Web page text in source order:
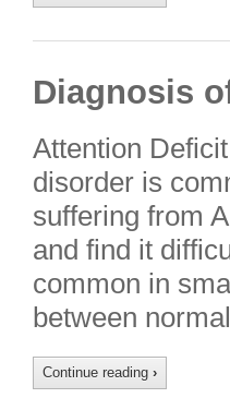
Diagnosis
Attention
disorder is
suffering from
and find it
common in
between
Continue reading ›